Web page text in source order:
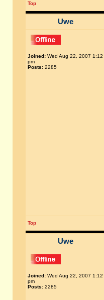
Top
Uwe
Joined: Wed Aug 22, 2007 1:12
pm
Posts: 2285
Top
Uwe
Joined: Wed Aug 22, 2007 1:12
pm
Posts: 2285